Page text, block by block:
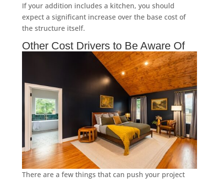
If your addition includes a kitchen, you should
expect a significant increase over the base cost of
the structure itself.
Other Cost Drivers to Be Aware Of
There are a few things that can push your project